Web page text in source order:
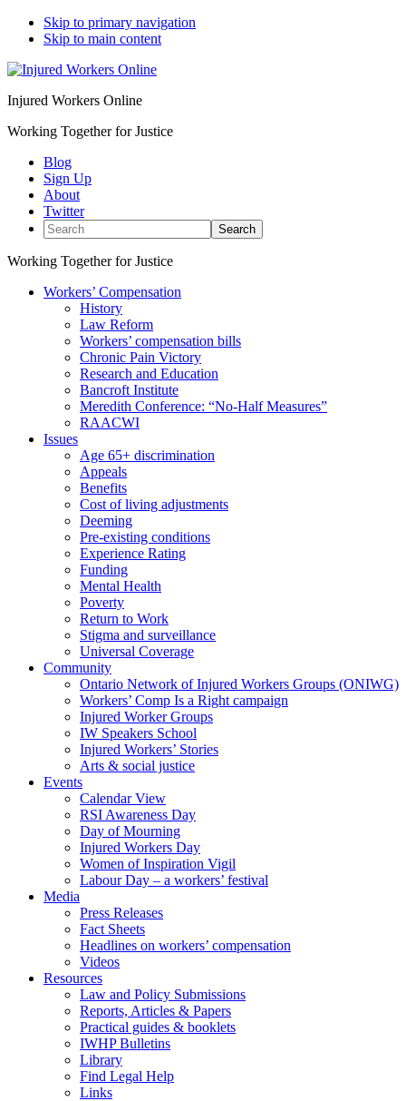
Skip to primary navigation
Skip to main content
Injured Workers Online
Working Together for Justice
Blog
Sign Up
About
Twitter
Search
Working Together for Justice
Workers’ Compensation
History
Law Reform
Workers’ compensation bills
Chronic Pain Victory
Research and Education
Bancroft Institute
Meredith Conference: “No-Half Measures”
RAACWI
Issues
Age 65+ discrimination
Appeals
Benefits
Cost of living adjustments
Deeming
Pre-existing conditions
Experience Rating
Funding
Mental Health
Poverty
Return to Work
Stigma and surveillance
Universal Coverage
Community
Ontario Network of Injured Workers Groups (ONIWG)
Workers’ Comp Is a Right campaign
Injured Worker Groups
IW Speakers School
Injured Workers’ Stories
Arts & social justice
Events
Calendar View
RSI Awareness Day
Day of Mourning
Injured Workers Day
Women of Inspiration Vigil
Labour Day – a workers’ festival
Media
Press Releases
Fact Sheets
Headlines on workers’ compensation
Videos
Resources
Law and Policy Submissions
Reports, Articles & Papers
Practical guides & booklets
IWHP Bulletins
Library
Find Legal Help
Links